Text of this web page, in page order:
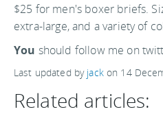
$25 for men's boxer briefs.
extra-large, and a variety of
You should follow me on
Last updated by jackon 14
Related articles: